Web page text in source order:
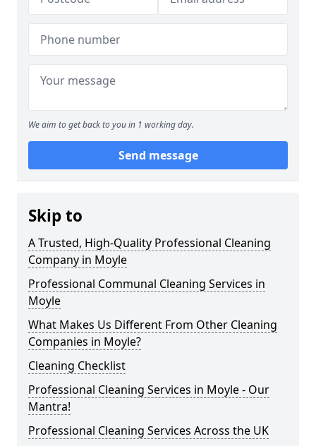
We aim to get back to you in 1 working day.
Send message
Skip to
A Trusted, High-Quality Professional Cleaning
Company in Moyle
Professional Communal Cleaning Services in
Moyle
What Makes Us Different From Other Cleaning
Companies in Moyle?
Cleaning Checklist
Professional Cleaning Services in Moyle - Our
Mantra!
Professional Cleaning Services Across the UK